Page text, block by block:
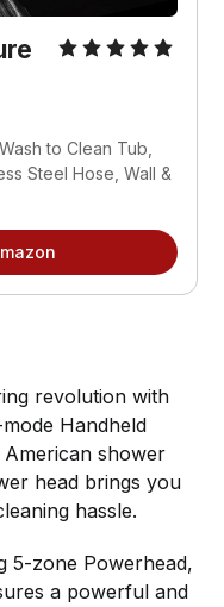
to Clean Tub,
Steel Hose, Wall &
revolution with
Handheld
shower
head brings you
hassle.
5-zone Powerhead,
a powerful and